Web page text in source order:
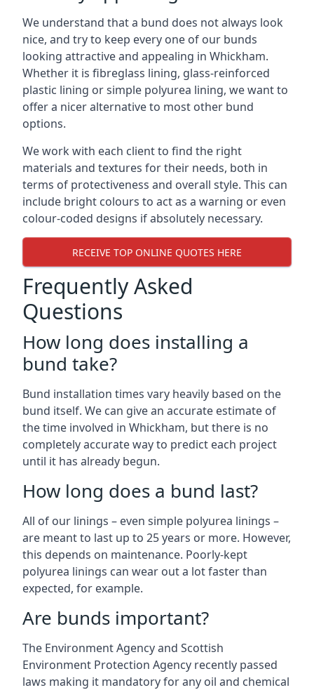
We understand that a bund does not always look
nice, and try to keep every one of our bunds
looking attractive and appealing in Whickham.
Whether it is fibreglass lining, glass-reinforced
plastic lining or simple polyurea lining, we want to
offer a nicer alternative to most other bund
options.
We work with each client to find the right
materials and textures for their needs, both in
terms of protectiveness and overall style. This can
include bright colours to act as a warning or even
colour-coded designs if absolutely necessary.
RECEIVE TOP ONLINE QUOTES HERE
Frequently Asked
Questions
How long does installing a
bund take?
Bund installation times vary heavily based on the
bund itself. We can give an accurate estimate of
the time involved in Whickham, but there is no
completely accurate way to predict each project
until it has already begun.
How long does a bund last?
All of our linings – even simple polyurea linings –
are meant to last up to 25 years or more. However,
this depends on maintenance. Poorly-kept
polyurea linings can wear out a lot faster than
expected, for example.
Are bunds important?
The Environment Agency and Scottish
Environment Protection Agency recently passed
laws making it mandatory for any oil and chemical